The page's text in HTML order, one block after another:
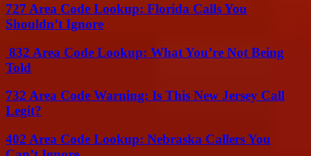
727 Area Code Lookup: Florida Calls You
Shouldn’t Ignore
832 Area Code Lookup: What You’re Not Being
Told
732 Area Code Warning: Is This New Jersey Call
Legit?
402 Area Code Lookup: Nebraska Callers You